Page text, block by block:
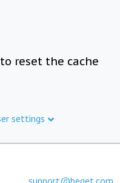
reset the cache
settings
support@beget.com